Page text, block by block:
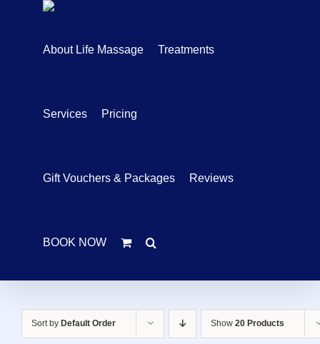
About Life Massage Treatments
Services Pricing
Gift Vouchers & Packages Reviews
BOOK NOW
Sort by Default Order Show 20 Products